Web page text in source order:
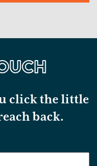
click the little
back.